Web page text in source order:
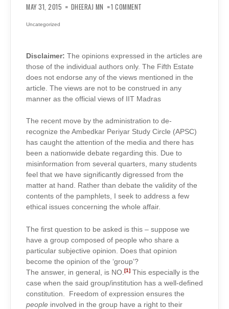
MAY 31, 2015 DHEERAJ MN 1 COMMENT
Uncategorized
Disclaimer: The opinions expressed in the articles are
those of the individual authors only. The Fifth Estate
does not endorse any of the views mentioned in the
article. The views are not to be construed in any
manner as the official views of IIT Madras
The recent move by the administration to de-
recognize the Ambedkar Periyar Study Circle (APSC)
has caught the attention of the media and there has
been a nationwide debate regarding this. Due to
misinformation from several quarters, many students
feel that we have significantly digressed from the
matter at hand. Rather than debate the validity of the
contents of the pamphlets, I seek to address a few
ethical issues concerning the whole affair.
The first question to be asked is this – suppose we
have a group composed of people who share a
particular subjective opinion. Does that opinion
become the opinion of the ‘group’?
The answer, in general, is NO. [1] This especially is the
case when the said group/institution has a well-defined
constitution. Freedom of expression ensures the
people involved in the group have a right to their